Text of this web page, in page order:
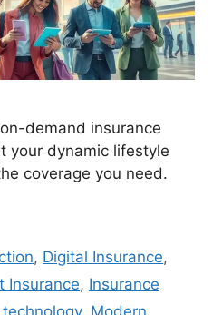
demand insurance
your dynamic lifestyle
coverage you need.
, Digital Insurance,
Insurance, Insurance
, Modern